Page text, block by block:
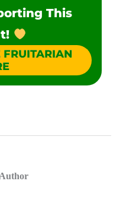
This